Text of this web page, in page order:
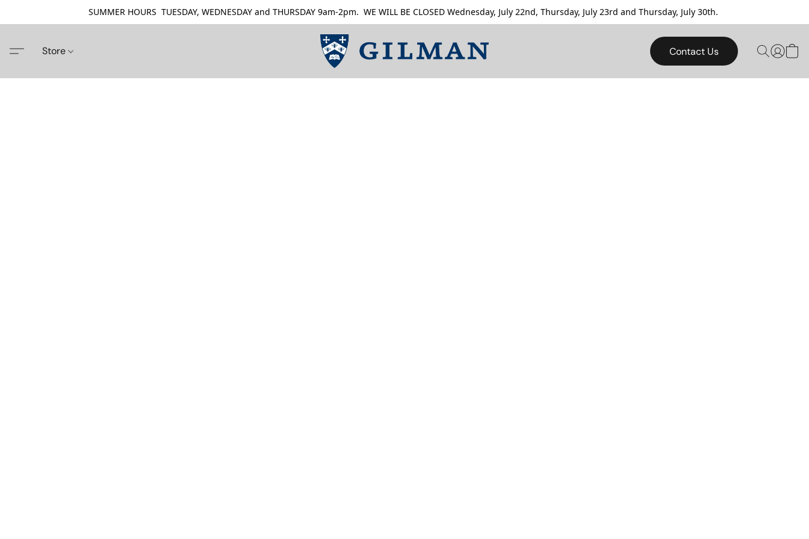
SUMMER HOURS TUESDAY, WEDNESDAY and THURSDAY 9am-2pm. WE WILL BE CLOSED Wednesday, July 22nd, Thursday, July 23rd and Thursday, July 30th.
Store Contact Us